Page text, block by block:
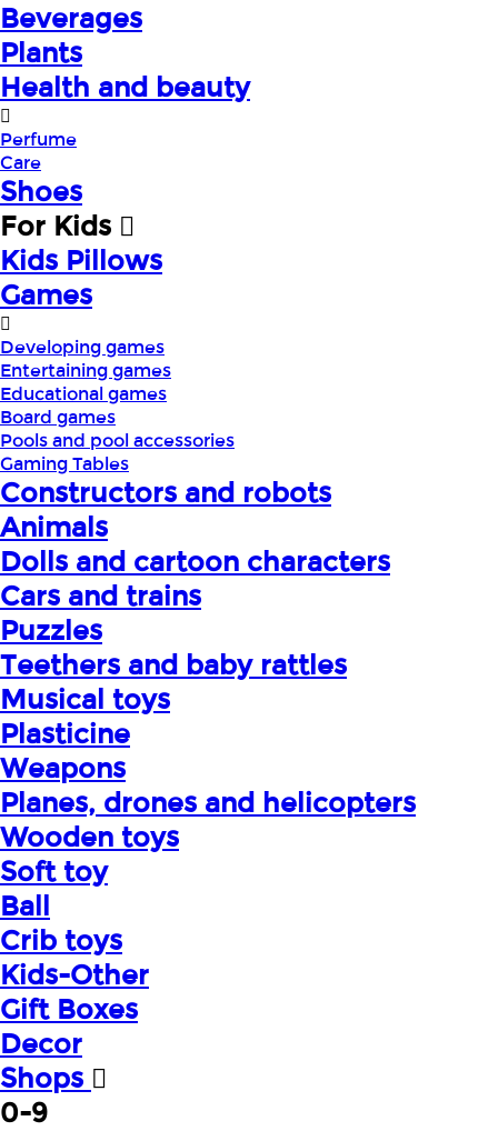
Beverages
Plants
Health and beauty
Perfume
Care
Shoes
For Kids
Kids Pillows
Games
Developing games
Entertaining games
Educational games
Board games
Pools and pool accessories
Gaming Tables
Constructors and robots
Animals
Dolls and cartoon characters
Cars and trains
Puzzles
Teethers and baby rattles
Musical toys
Plasticine
Weapons
Planes, drones and helicopters
Wooden toys
Soft toy
Ball
Crib toys
Kids-Other
Gift Boxes
Decor
Shops
0-9